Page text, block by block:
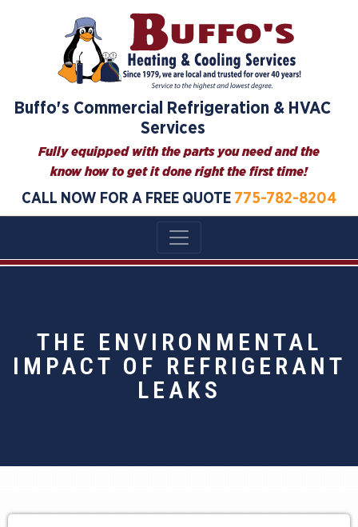
Buffo's Commercial Refrigeration & HVAC
Services
Fully equipped with the parts you need and the
know how to get it done right the first time!
CALL NOW FOR A FREE QUOTE 775-782-8204
THE ENVIRONMENTAL
IMPACT OF REFRIGERANT
LEAKS